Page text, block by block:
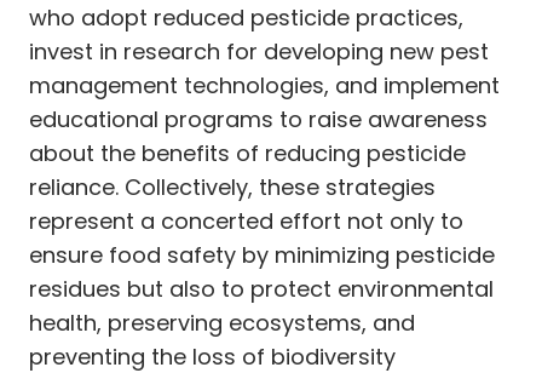
who adopt reduced pesticide practices,
invest in research for developing new pest
management technologies, and implement
educational programs to raise awareness
about the benefits of reducing pesticide
reliance. Collectively, these strategies
represent a concerted effort not only to
ensure food safety by minimizing pesticide
residues but also to protect environmental
health, preserving ecosystems, and
preventing the loss of biodiversity